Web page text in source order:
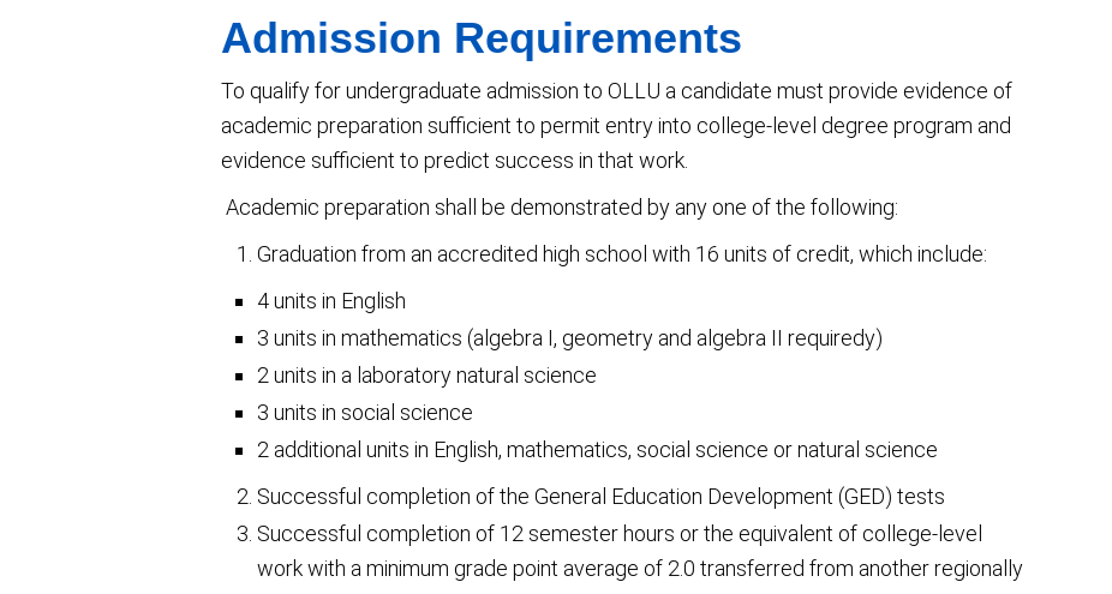
Admission Requirements
To qualify for undergraduate admission to OLLU a candidate must provide evidence of
academic preparation sufficient to permit entry into college-level degree program and
evidence sufficient to predict success in that work.
Academic preparation shall be demonstrated by any one of the following:
Graduation from an accredited high school with 16 units of credit, which include:
4 units in English
3 units in mathematics (algebra I, geometry and algebra II requiredy)
2 units in a laboratory natural science
3 units in social science
2 additional units in English, mathematics, social science or natural science
Successful completion of the General Education Development (GED) tests
Successful completion of 12 semester hours or the equivalent of college-level
work with a minimum grade point average of 2.0 transferred from another regionally